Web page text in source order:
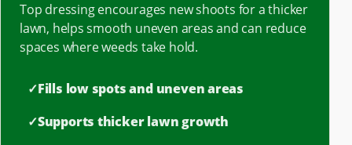
Top dressing encourages new shoots for a thicker
lawn, helps smooth uneven areas and can reduce
spaces where weeds take hold.
✓Fills low spots and uneven areas
✓Supports thicker lawn growth